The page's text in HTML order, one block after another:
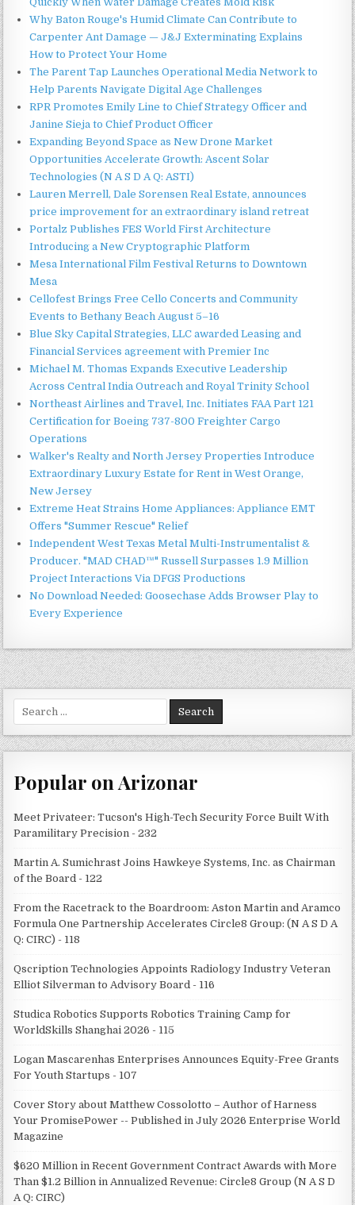
Why Baton Rouge's Humid Climate Can Contribute to
Carpenter Ant Damage — J&J Exterminating Explains
How to Protect Your Home
The Parent Tap Launches Operational Media Network to
Help Parents Navigate Digital Age Challenges
RPR Promotes Emily Line to Chief Strategy Officer and
Janine Sieja to Chief Product Officer
Expanding Beyond Space as New Drone Market
Opportunities Accelerate Growth: Ascent Solar
Technologies (N A S D A Q: ASTI)
Lauren Merrell, Dale Sorensen Real Estate, announces
price improvement for an extraordinary island retreat
Portalz Publishes FES World First Architecture
Introducing a New Cryptographic Platform
Mesa International Film Festival Returns to Downtown
Mesa
Cellofest Brings Free Cello Concerts and Community
Events to Bethany Beach August 5–16
Blue Sky Capital Strategies, LLC awarded Leasing and
Financial Services agreement with Premier Inc
Michael M. Thomas Expands Executive Leadership
Across Central India Outreach and Royal Trinity School
Northeast Airlines and Travel, Inc. Initiates FAA Part 121
Certification for Boeing 737-800 Freighter Cargo
Operations
Walker's Realty and North Jersey Properties Introduce
Extraordinary Luxury Estate for Rent in West Orange,
New Jersey
Extreme Heat Strains Home Appliances: Appliance EMT
Offers "Summer Rescue" Relief
Independent West Texas Metal Multi-Instrumentalist &
Producer. "MAD CHAD™" Russell Surpasses 1.9 Million
Project Interactions Via DFGS Productions
No Download Needed: Goosechase Adds Browser Play to
Every Experience
for:
Popular on Arizonar
Meet Privateer: Tucson's High-Tech Security Force Built With
Paramilitary Precision - 232
Martin A. Sumichrast Joins Hawkeye Systems, Inc. as Chairman
of the Board - 122
From the Racetrack to the Boardroom: Aston Martin and Aramco
Formula One Partnership Accelerates Circle8 Group: (N A S D A
Q: CIRC) - 118
Qscription Technologies Appoints Radiology Industry Veteran
Elliot Silverman to Advisory Board - 116
Studica Robotics Supports Robotics Training Camp for
WorldSkills Shanghai 2026 - 115
Logan Mascarenhas Enterprises Announces Equity-Free Grants
For Youth Startups - 107
Cover Story about Matthew Cossolotto – Author of Harness
Your PromisePower -- Published in July 2026 Enterprise World
Magazine
$620 Million in Recent Government Contract Awards with More
Than $1.2 Billion in Annualized Revenue: Circle8 Group (N A S D
A Q: CIRC)